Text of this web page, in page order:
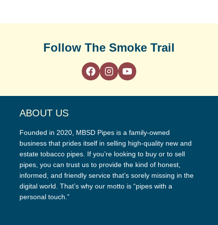
Follow The Smoke Trail
ABOUT US
Founded in 2020, MBSD Pipes is a family-owned
business that prides itself in selling high-quality new and
estate tobacco pipes. If you’re looking to buy or to sell
pipes, you can trust us to provide the kind of honest,
informed, and friendly service that’s sorely missing in the
digital world. That’s why our motto is “pipes with a
personal touch.”